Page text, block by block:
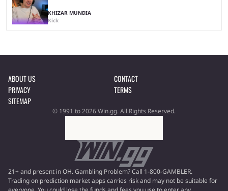
KHIZAR MUNDIA
Kick
ABOUT US
CONTACT
PRIVACY
TERMS
SITEMAP
© 1991 to 2026 Win.gg. All Rights Reserved.
21+ and present in OH. Gambling Problem? Call 1-800-GAMBLER.
Trading on prediction market apps carries risk and may not be suitable for